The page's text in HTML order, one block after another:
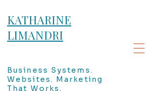
KATHARINE
LIMANDRI
Business Systems.
Websites. Marketing
That Works.